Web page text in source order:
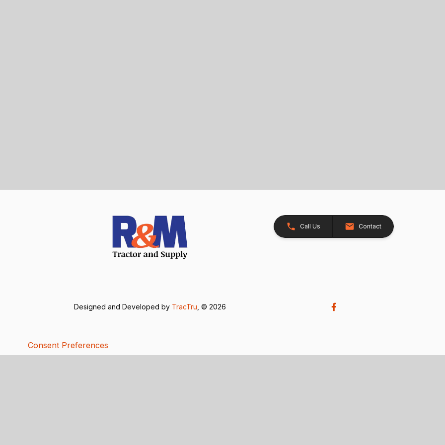
Call Us Contact
Designed and Developed by TracTru , © 2026
Consent Preferences